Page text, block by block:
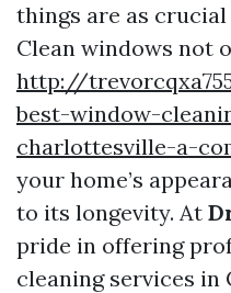
things are as
Clean windows not
http://
best-window-
charlottesville-a-
your home’s
to its longevity. At
pride in offering
cleaning services in